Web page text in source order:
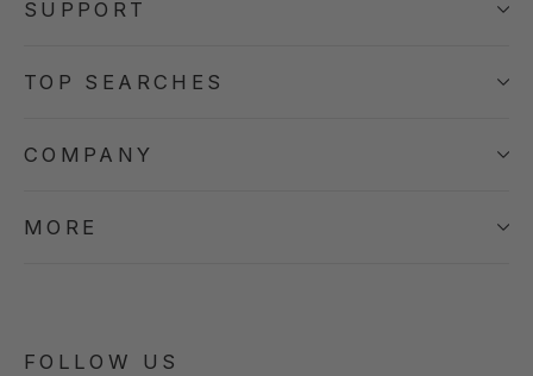
SUPPORT
TOP SEARCHES
COMPANY
MORE
FOLLOW US